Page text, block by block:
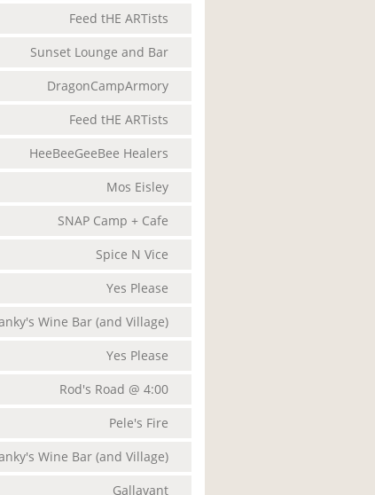
Feed tHE ARTists
Sunset Lounge and Bar
DragonCampArmory
Feed tHE ARTists
HeeBeeGeeBee Healers
Mos Eisley
SNAP Camp + Cafe
Spice N Vice
Yes Please
Wine Bar (and Village)
Yes Please
Rod's Road @ 4:00
Pele's Fire
Wine Bar (and Village)
Gallavant